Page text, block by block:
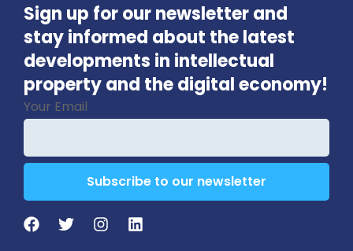
Sign up for our newsletter and
stay informed about the latest
developments in intellectual
property and the digital economy!
Your Email
Subscribe to our newsletter
Contact
Email